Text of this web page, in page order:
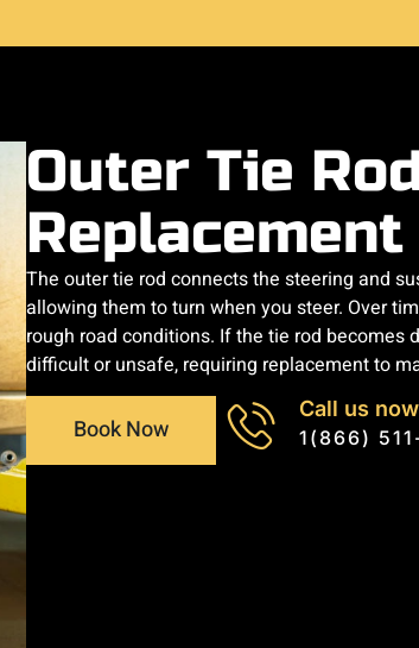
Outer Tie
Replacement
The outer tie rod connects the steering and
allowing them to turn when you steer. Over
rough road conditions. If the tie rod becomes
difficult or unsafe, requiring replacement to
Book Now
Call us now
1(866)